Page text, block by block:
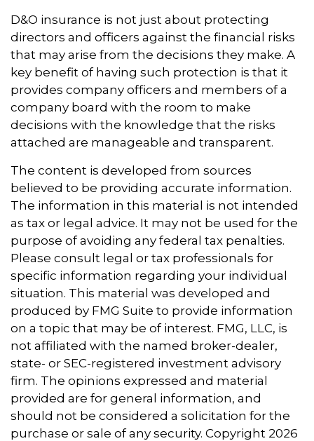
D&O insurance is not just about protecting
directors and officers against the financial risks
that may arise from the decisions they make. A
key benefit of having such protection is that it
provides company officers and members of a
company board with the room to make
decisions with the knowledge that the risks
attached are manageable and transparent.
The content is developed from sources
believed to be providing accurate information.
The information in this material is not intended
as tax or legal advice. It may not be used for the
purpose of avoiding any federal tax penalties.
Please consult legal or tax professionals for
specific information regarding your individual
situation. This material was developed and
produced by FMG Suite to provide information
on a topic that may be of interest. FMG, LLC, is
not affiliated with the named broker-dealer,
state- or SEC-registered investment advisory
firm. The opinions expressed and material
provided are for general information, and
should not be considered a solicitation for the
purchase or sale of any security. Copyright 2026